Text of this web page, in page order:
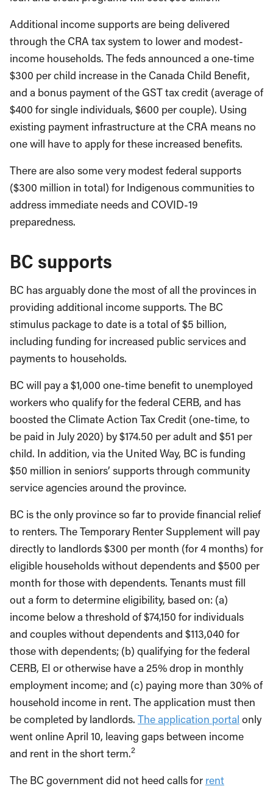
Additional income supports are being delivered
through the CRA tax system to lower and modest-
income households. The feds announced a one-time
$300 per child increase in the Canada Child Benefit,
and a bonus payment of the GST tax credit (average of
$400 for single individuals, $600 per couple). Using
existing payment infrastructure at the CRA means no
one will have to apply for these increased benefits.
There are also some very modest federal supports
($300 million in total) for Indigenous communities to
address immediate needs and COVID-19
preparedness.
BC supports
BC has arguably done the most of all the provinces in
providing additional income supports. The BC
stimulus package to date is a total of $5 billion,
including funding for increased public services and
payments to households.
BC will pay a $1,000 one-time benefit to unemployed
workers who qualify for the federal CERB, and has
boosted the Climate Action Tax Credit (one-time, to
be paid in July 2020) by $174.50 per adult and $51 per
child. In addition, via the United Way, BC is funding
$50 million in seniors’ supports through community
service agencies around the province.
BC is the only province so far to provide financial relief
to renters. The Temporary Renter Supplement will pay
directly to landlords $300 per month (for 4 months) for
eligible households without dependents and $500 per
month for those with dependents. Tenants must fill
out a form to determine eligibility, based on: (a)
income below a threshold of $74,150 for individuals
and couples without dependents and $113,040 for
those with dependents; (b) qualifying for the federal
CERB, EI or otherwise have a 25% drop in monthly
employment income; and (c) paying more than 30% of
household income in rent. The application must then
be completed by landlords. The application portal only
went online April 10, leaving gaps between income
and rent in the short term.2
The BC government did not heed calls for rent